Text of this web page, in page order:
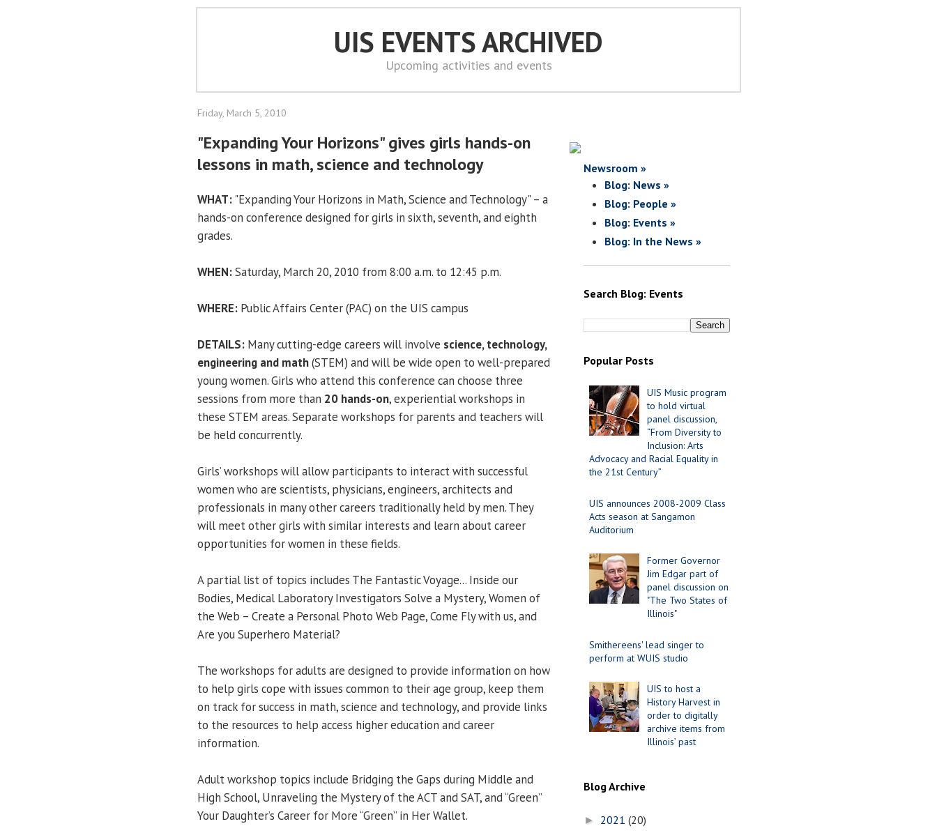
UIS EVENTS ARCHIVED
Upcoming activities and events
Friday, March 5, 2010
"Expanding Your Horizons" gives girls hands-on
lessons in math, science and technology
WHAT: "Expanding Your Horizons in Math, Science and Technology" – a
hands-on conference designed for girls in sixth, seventh, and eighth
grades.
WHEN:Saturday, March 20, 2010 from 8:00 a.m. to 12:45 p.m.
WHERE: Public Affairs Center (PAC) on the UIS campus
DETAILS: Many cutting-edge careers will involve science, technology,
engineering and math(STEM) and will be wide open to well-prepared
young women. Girls who attend this conference can choose three
sessions from more than 20 hands-on, experiential workshops in
these STEM areas. Separate workshops for parents and teachers will
be held concurrently.
Girls’ workshops will allow participants to interact with successful
women who are scientists, physicians, engineers, architects and
professionals in many other careers traditionally held by men. They
will meet other girls with similar interests and learn about career
opportunities for women in these fields.
A partial list of topics includes The Fantastic Voyage... Inside our
Bodies, Medical Laboratory Investigators Solve a Mystery, Women of
the Web – Create a Personal Photo Web Page, Come Fly with us, and
Are you Superhero Material?
The workshops for adults are designed to provide information on how
to help girls cope with issues common to their age group, keep them
on track for success in math, science and technology, and provide links
to the resources to help access higher education and career
information.
Adult workshop topics include Bridging the Gaps during Middle and
High School, Unraveling the Mystery of the ACT and SAT, and “Green”
Your Daughter’s Career for More “Green” in Her Wallet.
Newsroom »
Blog: News »
Blog: People »
Blog: Events »
Blog: In the News »
Search Blog: Events
Popular Posts
UIS Music program
to hold virtual
panel discussion,
“From Diversity to
Inclusion: Arts
Advocacy and Racial Equality in
the 21st Century”
UIS announces 2008-2009 Class
Acts season at Sangamon
Auditorium
Former Governor
Jim Edgar part of
panel discussion on
"The Two States of
Illinois"
Smithereens' lead singer to
perform at WUIS studio
UIS to host a
History Harvest in
order to digitally
archive items from
Illinois’ past
Blog Archive
► 2021 (20)